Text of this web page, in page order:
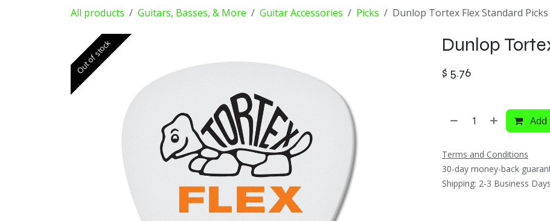
All products Guitars, Basses, & More Guitar Accessories Picks Dunlop Tortex Flex Standard Picks
Out of stock Dunlop
$ 5.76
Terms and Conditions
30-day money-back
Shipping: 2-3 Business Days